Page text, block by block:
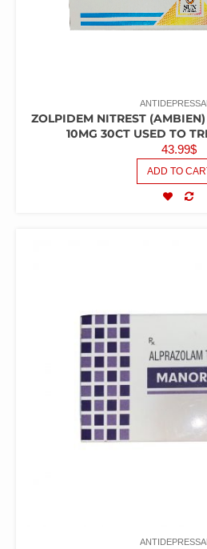
ZOLPIDEM NITREST
10MG 30CT USED TO
43.99$
ADD TO